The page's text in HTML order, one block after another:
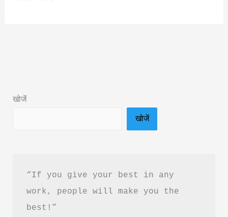
&
खोजें
खोजें
“If you give your best in any
work, people will make you the
best!”